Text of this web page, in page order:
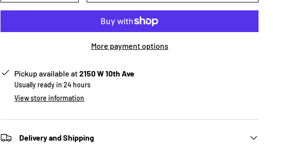
More payment options
Pickup available at2150 W 10th Ave
Usually ready in 24 hours
View store information
Delivery and Shipping